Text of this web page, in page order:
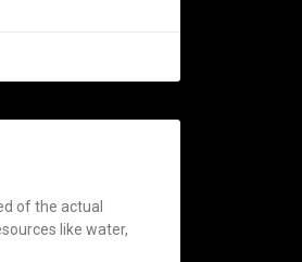
of the actual
like water,